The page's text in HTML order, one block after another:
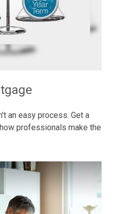
an easy process. Get a
professionals make the